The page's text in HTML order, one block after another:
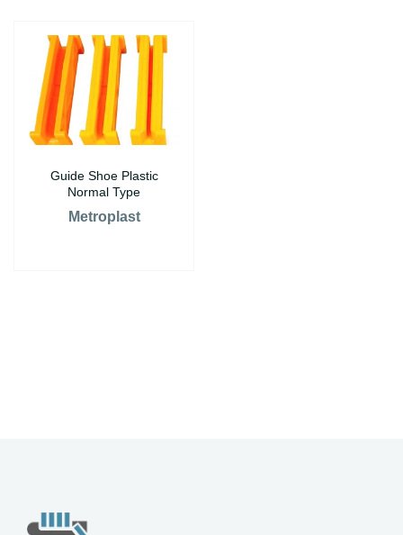
Guide Shoe Plastic
Normal Type
Metroplast